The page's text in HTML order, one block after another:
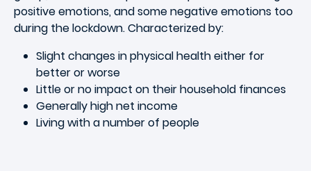
positive emotions, and some negative emotions too
during the lockdown. Characterized by:
Slight changes in physical health either for
better or worse
Little or no impact on their household finances
Generally high net income
Living with a number of people